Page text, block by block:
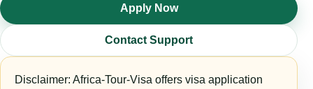
Apply Now
Contact Support
Disclaimer: Africa-Tour-Visa offers visa application